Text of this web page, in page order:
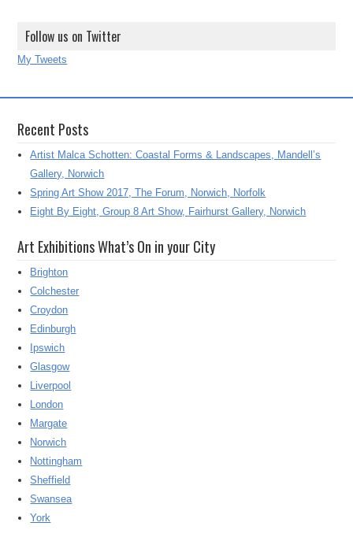
Follow us on Twitter
My Tweets
Recent Posts
Artist Malca Schotten: Coastal Forms & Landscapes, Mandell’s
Gallery, Norwich
Spring Art Show 2017, The Forum, Norwich, Norfolk
Eight By Eight, Group 8 Art Show, Fairhurst Gallery, Norwich
Art Exhibitions What’s On in your City
Brighton
Colchester
Croydon
Edinburgh
Ipswich
Glasgow
Liverpool
London
Margate
Norwich
Nottingham
Sheffield
Swansea
York